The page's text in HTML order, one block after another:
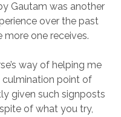
Gautam was another
over the past
more one receives.
way of helping me
culmination point of
given such signposts
of what you try,